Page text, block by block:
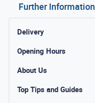
Further Information
Delivery
Opening Hours
About Us
Top Tips and Guides